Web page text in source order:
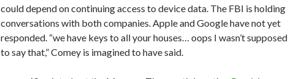
could depend on continuing access to device data. The FBI is holding
conversations with both companies. Apple and Google have not yet
responded. “we have keys to all your houses… oops I wasn’t supposed
to say that,” Comey is imagined to have said.